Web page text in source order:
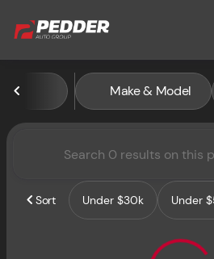
filter
Vehicles forMake & Model
Sort Under $30k Under